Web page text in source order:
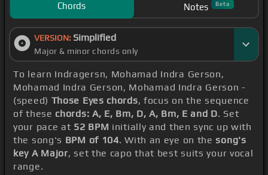
Chords Notes Beta
VERSION: Simplified
Major & minor chords only
To learn Indragersn, Mohamad Indra Gerson,
Mohamad Indra Gerson, Mohamad Indra Gerson -
(speed) Those Eyes chords, focus on the sequence
of these chords: A, E, Bm, D, A, Bm, E and D. Set
your pace at 52 BPM initially and then sync up with
the song's BPM of 104. With an eye on thesong's
key A Major, set the capo that best suits your vocal
range.